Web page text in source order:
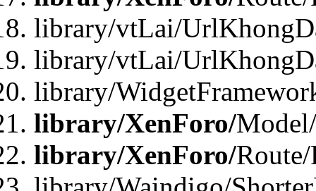
library/vtLai/
library/vtLai/
library/
library/XenForo/
library/XenForo/